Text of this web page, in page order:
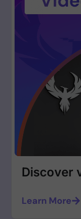
Discover
Learn More